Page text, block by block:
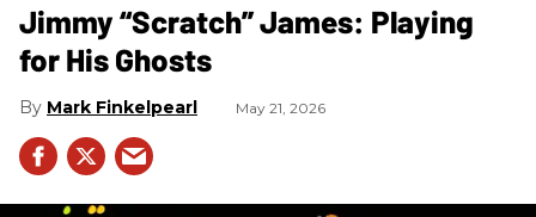
Jimmy “Scratch” James: Playing
for His Ghosts
Mark Finkelpearl May 21, 2026